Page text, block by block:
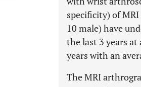
specificity) of
10 male) have
the last 3 years
years with an
The MRI